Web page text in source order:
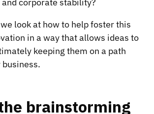
look at how to help foster this
in a way that allows ideas to
keeping them on a path
business.
brainstorming